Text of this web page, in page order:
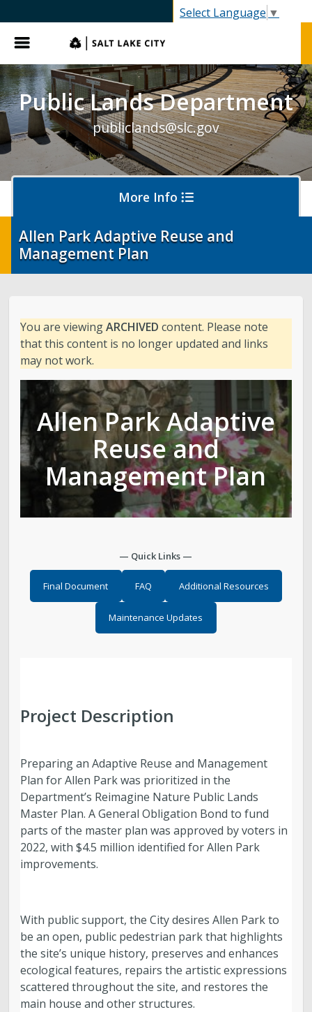
Select Language ▼
Menu
Public Lands Department
publiclands@slc.gov
More Info
Events
Golf
Trails & Natural Lands
Urban Forestry
Cemetery
Salt Lake City Park Ranger Program
Contact Public Lands Administration
Allen Park Adaptive Reuse and
Management Plan
You are viewingARCHIVED content. Please note
that this content is no longer updated and links
may not work.
Allen Park Adaptive
Reuse and
Management Plan
— Quick Links —
Final Document FAQ Additional Resources
Maintenance Updates
Project Description
Preparing an Adaptive Reuse and Management
Plan for Allen Park was prioritized in the
Department’s Reimagine Nature Public Lands
Master Plan. A General Obligation Bond to fund
parts of the master plan was approved by voters in
2022, with $4.5 million identified for Allen Park
improvements.
With public support, the City desires Allen Park to
be an open, public pedestrian park that highlights
the site’s unique history, preserves and enhances
ecological features, repairs the artistic expressions
scattered throughout the site, and restores the
main house and other structures.